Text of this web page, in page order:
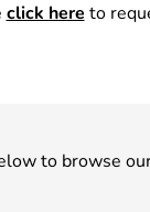
click here to
to browse